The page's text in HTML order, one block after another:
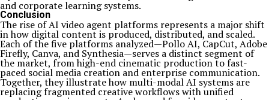
and corporate learning systems.
Conclusion
The rise of AI video agent platforms represents a major shift
in how digital content is produced, distributed, and scaled.
Each of the five platforms analyzed—Pollo AI, CapCut, Adobe
Firefly, Canva, and Synthesia—serves a distinct segment of
the market, from high-end cinematic production to fast-
paced social media creation and enterprise communication.
Together, they illustrate how multi-modal AI systems are
replacing fragmented creative workflows with unified